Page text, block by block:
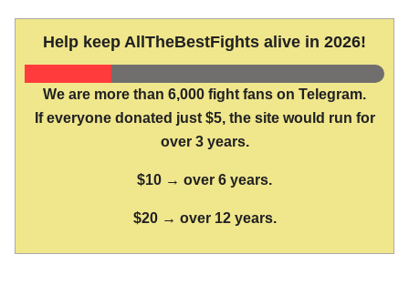
Help keep AllTheBestFights alive in 2026!
We are more than 6,000 fight fans on Telegram.
If everyone donated just $5, the site would run for
over 3 years.
$10 → over 6 years.
$20 → over 12 years.